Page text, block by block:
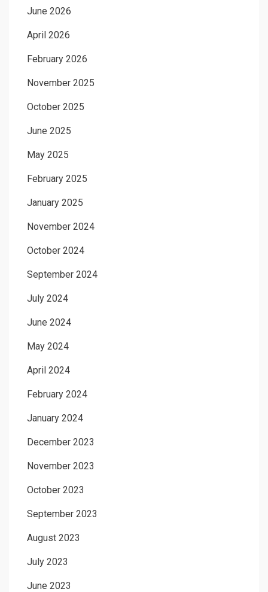
June 2026
April 2026
February 2026
November 2025
October 2025
June 2025
May 2025
February 2025
January 2025
November 2024
October 2024
September 2024
July 2024
June 2024
May 2024
April 2024
February 2024
January 2024
December 2023
November 2023
October 2023
September 2023
August 2023
July 2023
June 2023